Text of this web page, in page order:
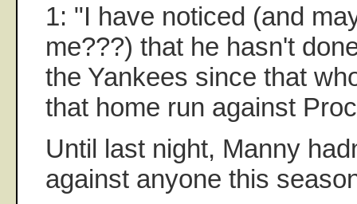
1: "I have noticed (and
me???) that he hasn't
the Yankees since that
that home run against
Until last night, Manny
against anyone this